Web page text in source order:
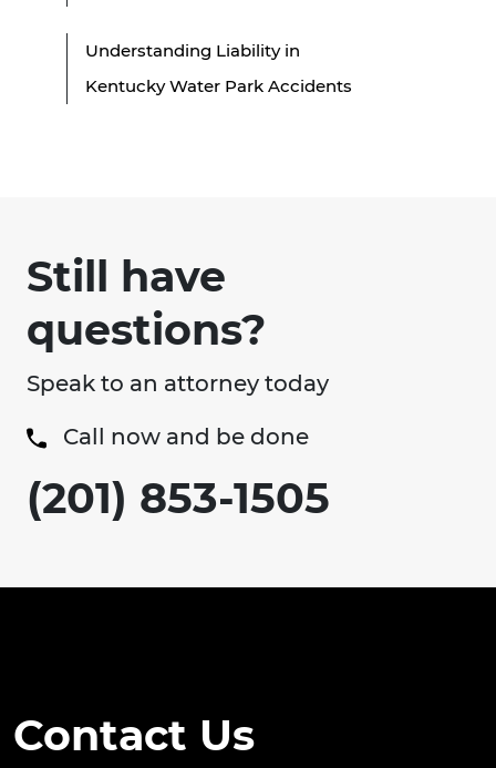
Understanding Liability in
Kentucky Water Park Accidents
Still have
questions?
Speak to an attorney today
Call now and be done
(201) 853-1505
Contact Us